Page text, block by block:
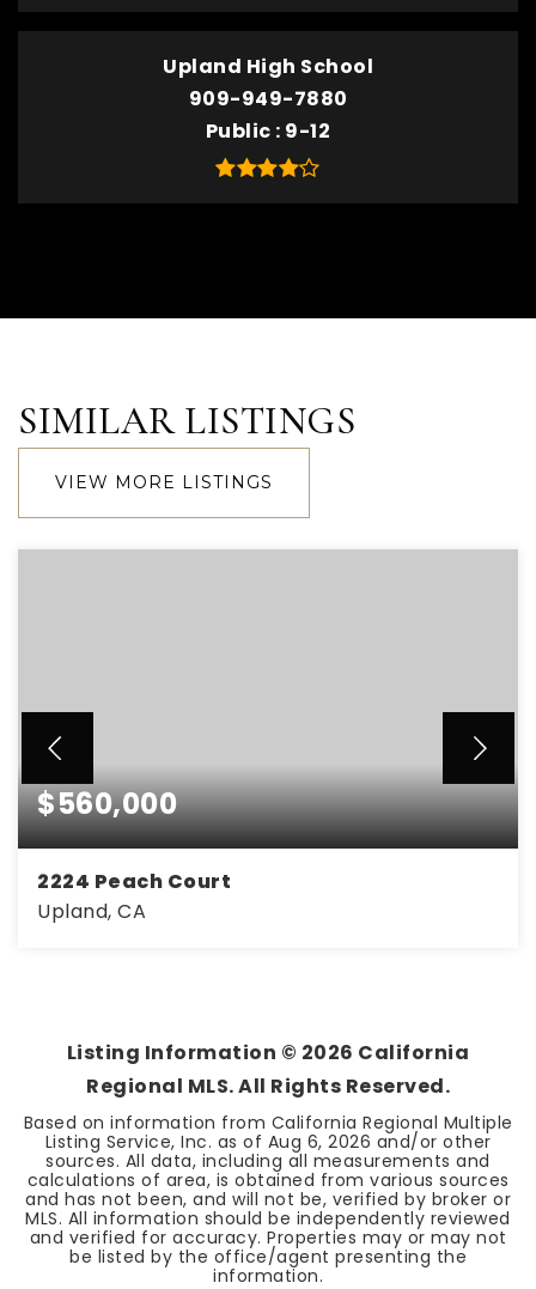
Upland High School
909-949-7880
Public 9-12
SIMILAR LISTINGS
VIEW MORE LISTINGS
$560,000
2224 Peach Court
Upland, CA
Listing Information © 2026 California
Regional MLS. All Rights Reserved.
Based on information from California Regional Multiple
Listing Service, Inc. as of Aug 6, 2026 and/or other
sources. All data, including all measurements and
calculations of area, is obtained from various sources
and has not been, and will not be, verified by broker or
MLS. All information should be independently reviewed
and verified for accuracy. Properties may or may not
be listed by the office/agent presenting the
information.